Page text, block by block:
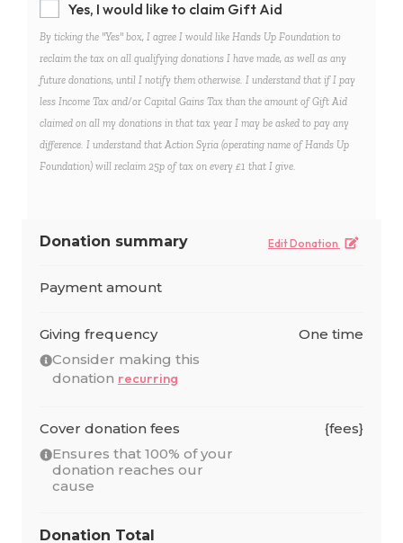
Yes, I would like to claim Gift Aid
By ticking the "Yes" box, I agree I would like Hands Up Foundation to
reclaim the tax on all qualifying donations I have made, as well as any
future donations, until I notify them otherwise. I understand that if I pay
less Income Tax and/or Capital Gains Tax than the amount of Gift Aid
claimed on all my donations in that tax year I may be asked to pay any
difference. I understand that Action Syria (operating name of Hands Up
Foundation) will reclaim 25p of tax on every £1 that I give.
Donation summary Edit Donation
Payment amount
Giving frequency
Consider making this
donation recurring
One time
Cover donation fees
Ensures that 100% of your
donation reaches our
cause
{fees}
Donation Total